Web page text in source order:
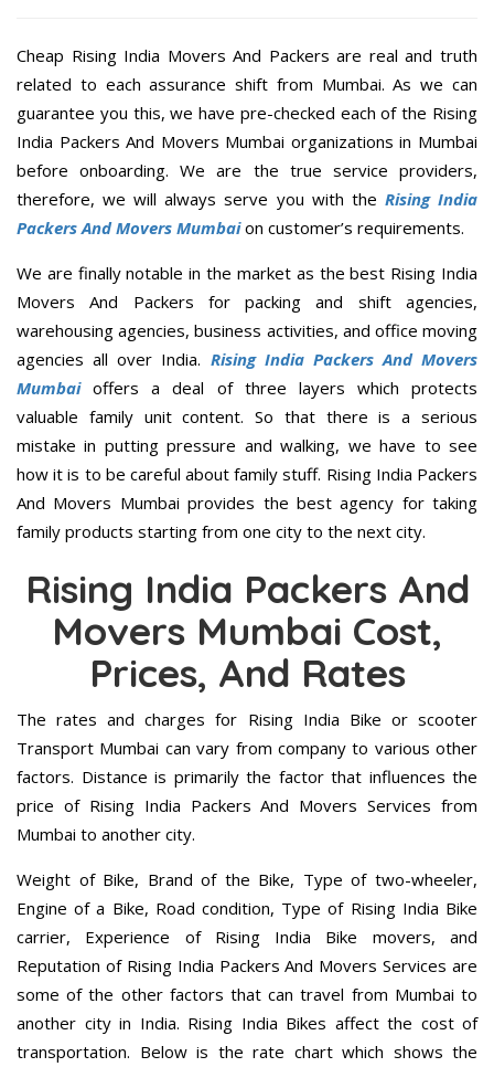
Cheap Rising India Movers And Packers are real and truth
related to each assurance shift from Mumbai. As we can
guarantee you this, we have pre-checked each of the Rising
India Packers And Movers Mumbai organizations in Mumbai
before onboarding. We are the true service providers,
therefore, we will always serve you with the Rising India
Packers And Movers Mumbaion customer’s requirements.
We are finally notable in the market as the best Rising India
Movers And Packers for packing and shift agencies,
warehousing agencies, business activities, and office moving
agencies all over India. Rising India Packers And Movers
Mumbaioffers a deal of three layers which protects
valuable family unit content. So that there is a serious
mistake in putting pressure and walking, we have to see
how it is to be careful about family stuff. Rising India Packers
And Movers Mumbai provides the best agency for taking
family products starting from one city to the next city.
Rising India Packers And
Movers Mumbai Cost,
Prices, And Rates
The rates and charges for Rising India Bike or scooter
Transport Mumbai can vary from company to various other
factors. Distance is primarily the factor that influences the
price of Rising India Packers And Movers Services from
Mumbai to another city.
Weight of Bike, Brand of the Bike, Type of two-wheeler,
Engine of a Bike, Road condition, Type of Rising India Bike
carrier, Experience of Rising India Bike movers, and
Reputation of Rising India Packers And Movers Services are
some of the other factors that can travel from Mumbai to
another city in India. Rising India Bikes affect the cost of
transportation. Below is the rate chart which shows the